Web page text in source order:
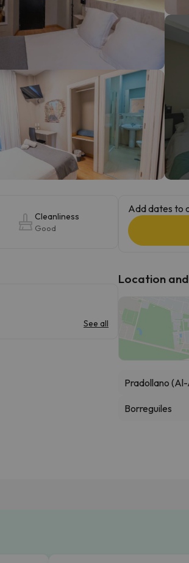
compass he'll be back.
Cleanliness
Good
See all
Add dates to
Location
Pradollano
Borreguiles